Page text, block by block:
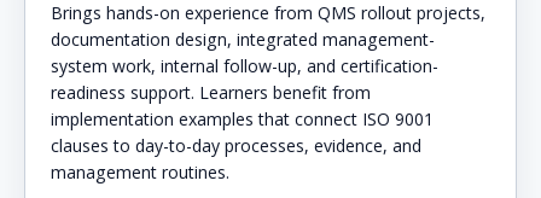
Brings hands-on experience from QMS rollout projects,
documentation design, integrated management-
system work, internal follow-up, and certification-
readiness support. Learners benefit from
implementation examples that connect ISO 9001
clauses to day-to-day processes, evidence, and
management routines.